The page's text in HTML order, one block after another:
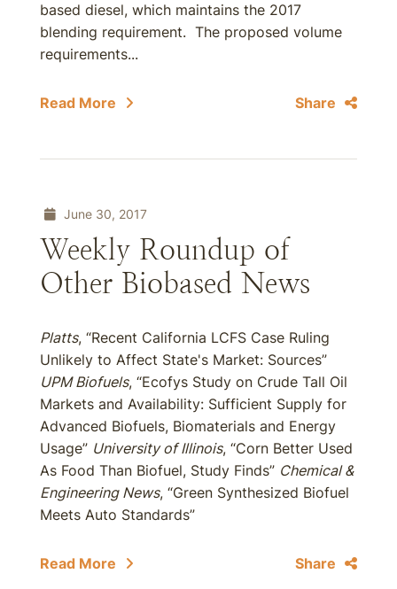
based diesel, which maintains the 2017
blending requirement. The proposed volume
requirements...
Read More Share
June 30, 2017
Weekly Roundup of
Other Biobased News
Platts, “Recent California LCFS Case Ruling
Unlikely to Affect State's Market: Sources”
UPM Biofuels, “Ecofys Study on Crude Tall Oil
Markets and Availability: Sufficient Supply for
Advanced Biofuels, Biomaterials and Energy
Usage” University of Illinois, “Corn Better Used
As Food Than Biofuel, Study Finds” Chemical &
Engineering News, “Green Synthesized Biofuel
Meets Auto Standards”
Read More Share